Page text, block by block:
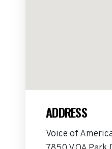
ADDRESS
Voice of